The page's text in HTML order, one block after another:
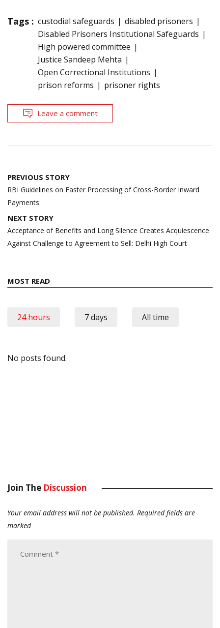
Tags : custodial safeguards
disabled prisoners
Disabled Prisoners Institutional Safeguards
High powered committee
Justice Sandeep Mehta
Open Correctional Institutions
prison reforms
prisoner rights
Leave a comment
Post
navigation
PREVIOUS STORY
RBI Guidelines on Faster Processing of Cross-Border Inward
Payments
NEXT STORY
Acceptance of Benefits and Long Silence Creates Acquiescence
Against Challenge to Agreement to Sell: Delhi High Court
MOST READ
24 hours 7 days All time
No posts found.
Join The Discussion
Your email address will not be published. Required fields are
marked